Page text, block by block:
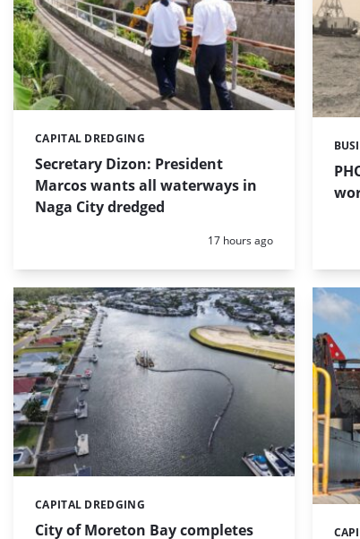
Secretary Dizon: President
Marcos wants all waterways in
Naga City dredged
Categories:
CAPITAL DREDGING
Posted:
17 hours ago
City of Moreton Bay completes
Categories:
CAPITAL DREDGING